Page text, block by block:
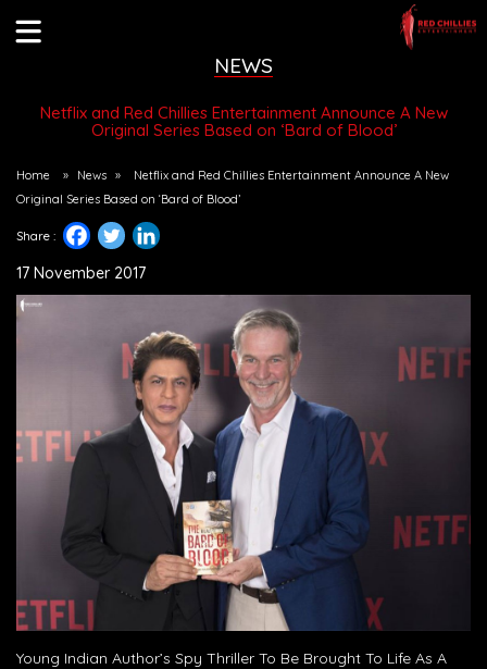
NEWS
Netflix and Red Chillies Entertainment Announce A New
Original Series Based on ‘Bard of Blood’
Home » News »
Netflix and Red Chillies Entertainment Announce A New
Original Series Based on ‘Bard of Blood’
Share :
17 November 2017
Young Indian Author’s Spy Thriller To Be Brought To Life As A